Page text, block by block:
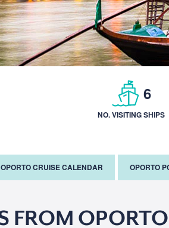
6
NO. VISITING SHIPS
OPORTO CRUISE CALENDAR OPORTO
FROM OPORTO